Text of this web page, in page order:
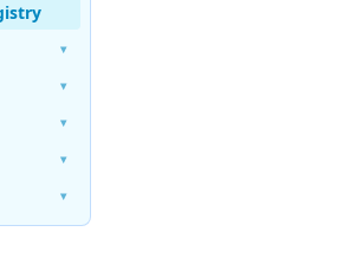
▾
▾
▾
▾
▾